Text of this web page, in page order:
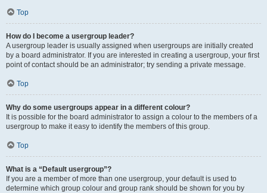
Top
How do I become a usergroup leader?
A usergroup leader is usually assigned when usergroups are initially created
by a board administrator. If you are interested in creating a usergroup, your first
point of contact should be an administrator; try sending a private message.
Top
Why do some usergroups appear in a different colour?
It is possible for the board administrator to assign a colour to the members of a
usergroup to make it easy to identify the members of this group.
Top
What is a “Default usergroup”?
If you are a member of more than one usergroup, your default is used to
determine which group colour and group rank should be shown for you by